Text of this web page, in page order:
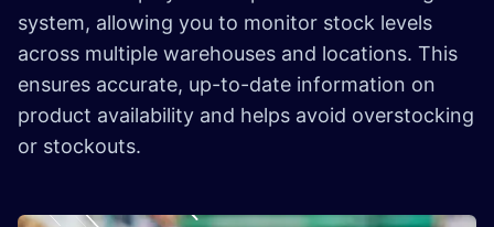
system, allowing you to monitor stock levels
across multiple warehouses and locations. This
ensures accurate, up-to-date information on
product availability and helps avoid overstocking
or stockouts.